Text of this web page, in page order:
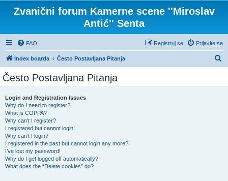
Zvanični forum Kamerne scene ''Miroslav
Antić'' Senta
FAQ Prijavite se
Registruj se
Index boarda Često Postavljana Pitanja
Često Postavljana Pitanja
Login and Registration Issues
Why do I need to register?
What is COPPA?
Why can’t I register?
I registered but cannot login!
Why can’t I login?
I registered in the past but cannot login any more?!
I’ve lost my password!
Why do I get logged off automatically?
What does the “Delete cookies” do?